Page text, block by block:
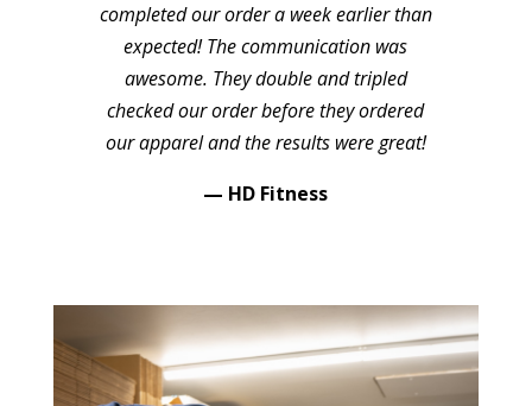
completed our order a week earlier than
expected! The communication was
awesome. They double and tripled
checked our order before they ordered
our apparel and the results were great!
— HD Fitness